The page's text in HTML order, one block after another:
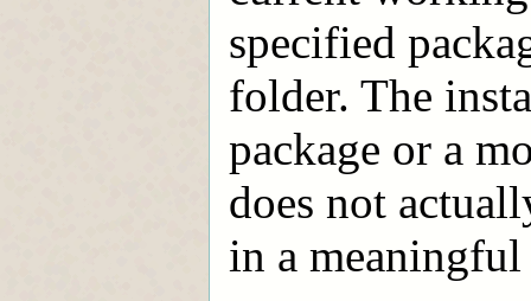
specified
folder. The
package or a
does not
in a meaningful